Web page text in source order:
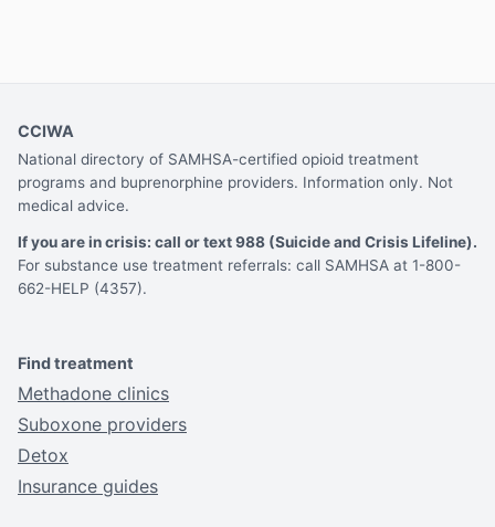
CCIWA
National directory of SAMHSA-certified opioid treatment
programs and buprenorphine providers. Information only. Not
medical advice.
If you are in crisis: call or text 988 (Suicide and Crisis Lifeline).
For substance use treatment referrals: call SAMHSA at 1-800-
662-HELP (4357).
Find treatment
Methadone clinics
Suboxone providers
Detox
Insurance guides